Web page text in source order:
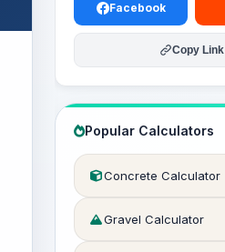
Facebook
Copy Link
Popular Calculators
Concrete Calculator
Gravel Calculator